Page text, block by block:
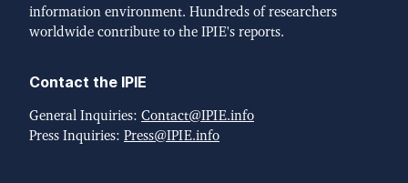
information environment. Hundreds of researchers
worldwide contribute to the IPIE's reports.
Contact the IPIE
General Inquiries: Contact@IPIE.info
Press Inquiries: Press@IPIE.info